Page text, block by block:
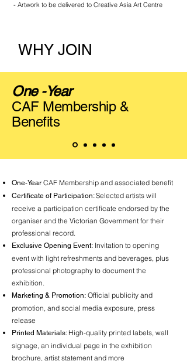
- Artwork to be delivered to Creative Asia Art Centre
WHY JOIN
One -Year
CAF Membership &
Benefits
One-Year CAF Membership and associated benefit
Certificate of Participation:Selected artists will
receive a participation certificate endorsed by the
organiser and the Victorian Government for their
professional record.
Exclusive Opening Event: Invitation to opening
event with light refreshments and beverages, plus
professional photography to document the
exhibition.
Marketing & Promotion: Official publicity and
promotion, and social media exposure, press
release
Printed Materials: High-quality printed labels, wall
signage, an individual page in the exhibition
brochure, artist statement and more